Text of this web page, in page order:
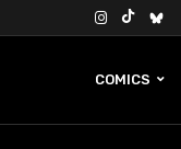
COMICS